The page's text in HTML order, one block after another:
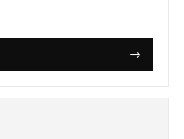
→